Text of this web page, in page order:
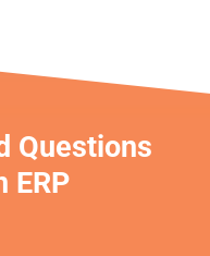
Questions
ERP